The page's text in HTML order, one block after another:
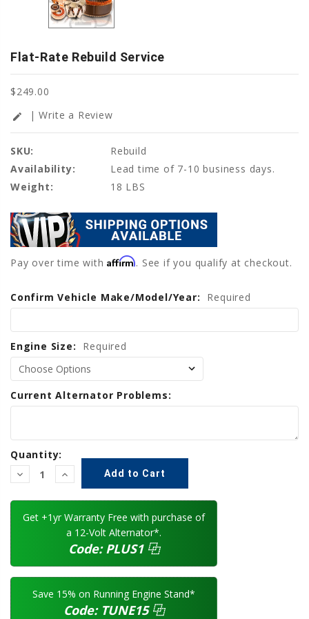
Flat-Rate Rebuild Service
$249.00
edit | Write a Review
SKU:
Rebuild
Availability:
Lead time of 7-10 business days.
Weight:
18 LBS
Pay over time withAffirm. See if you qualify at checkout.
Confirm Vehicle Make/Model/Year: Required
Engine Size: Required
Current Alternator Problems:
Current
Stock:
Quantity:
Decrease
Quantity:
Increase
Quantity:
Get +1yr Warranty Free with purchase of
a 12-Volt Alternator*.
Code:PLUS1⿻
Save 15% on Running Engine Stand*
Code: TUNE15⿻